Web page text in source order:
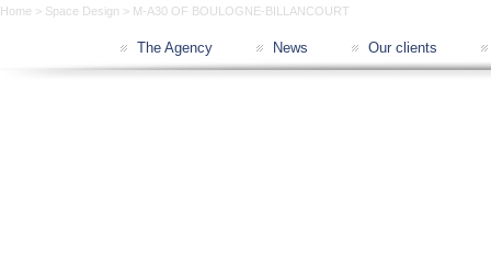
Home > Space Design > M-A30 OF BOULOGNE-BILLANCOURT
The Agency News Our clients